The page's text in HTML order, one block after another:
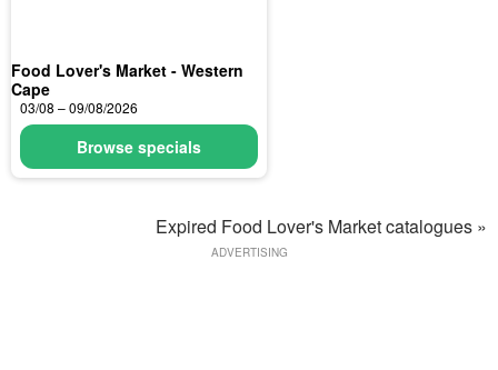
Food Lover's Market - Western
Cape
03/08 – 09/08/2026
Browse specials
Expired Food Lover's Market catalogues »
ADVERTISING